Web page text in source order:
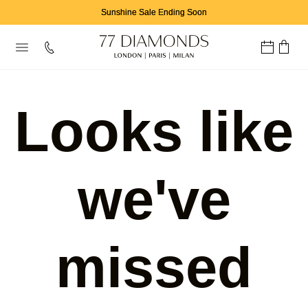
Sunshine Sale Ending Soon
Looks like
we've
missed